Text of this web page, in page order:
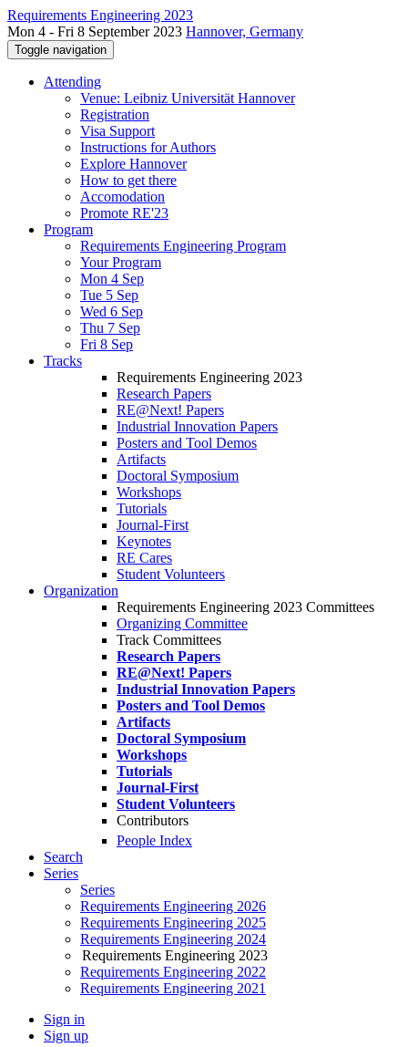
Requirements Engineering 2023
Mon 4 - Fri 8 September 2023 Hannover, Germany
Toggle navigation
Attending
Venue: Leibniz Universität Hannover
Registration
Visa Support
Instructions for Authors
Explore Hannover
How to get there
Accomodation
Promote RE'23
Program
Requirements Engineering Program
Your Program
Mon 4 Sep
Tue 5 Sep
Wed 6 Sep
Thu 7 Sep
Fri 8 Sep
Tracks
Requirements Engineering 2023
Research Papers
RE@Next! Papers
Industrial Innovation Papers
Posters and Tool Demos
Artifacts
Doctoral Symposium
Workshops
Tutorials
Journal-First
Keynotes
RE Cares
Student Volunteers
Organization
Requirements Engineering 2023 Committees
Organizing Committee
Track Committees
Research Papers
RE@Next! Papers
Industrial Innovation Papers
Posters and Tool Demos
Artifacts
Doctoral Symposium
Workshops
Tutorials
Journal-First
Student Volunteers
Contributors
People Index
Search
Series
Series
Requirements Engineering 2026
Requirements Engineering 2025
Requirements Engineering 2024
Requirements Engineering 2023
Requirements Engineering 2022
Requirements Engineering 2021
Sign in
Sign up